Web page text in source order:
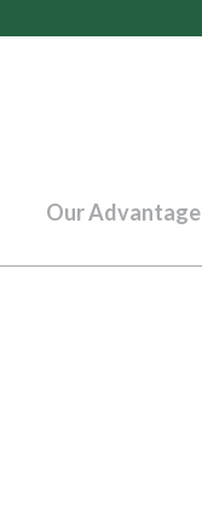
Our Advantage